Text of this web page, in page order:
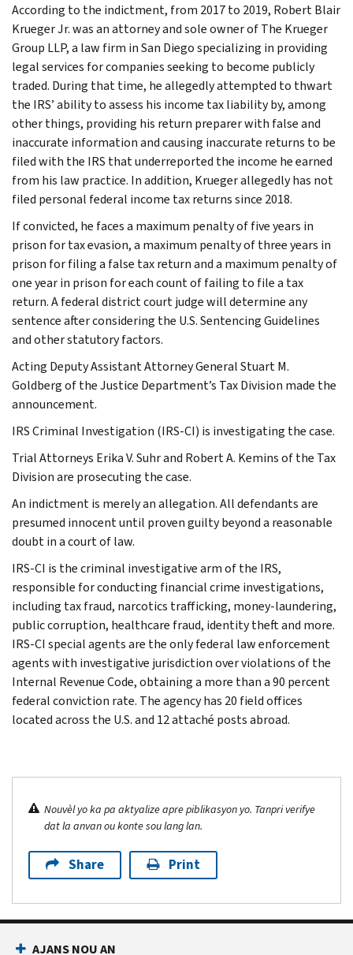
According to the indictment, from 2017 to 2019, Robert Blair
Krueger Jr. was an attorney and sole owner of The Krueger
Group LLP, a law firm in San Diego specializing in providing
legal services for companies seeking to become publicly
traded. During that time, he allegedly attempted to thwart
the IRS’ ability to assess his income tax liability by, among
other things, providing his return preparer with false and
inaccurate information and causing inaccurate returns to be
filed with the IRS that underreported the income he earned
from his law practice. In addition, Krueger allegedly has not
filed personal federal income tax returns since 2018.
If convicted, he faces a maximum penalty of five years in
prison for tax evasion, a maximum penalty of three years in
prison for filing a false tax return and a maximum penalty of
one year in prison for each count of failing to file a tax
return. A federal district court judge will determine any
sentence after considering the U.S. Sentencing Guidelines
and other statutory factors.
Acting Deputy Assistant Attorney General Stuart M.
Goldberg of the Justice Department’s Tax Division made the
announcement.
IRS Criminal Investigation (IRS-CI) is investigating the case.
Trial Attorneys Erika V. Suhr and Robert A. Kemins of the Tax
Division are prosecuting the case.
An indictment is merely an allegation. All defendants are
presumed innocent until proven guilty beyond a reasonable
doubt in a court of law.
IRS-CI is the criminal investigative arm of the IRS,
responsible for conducting financial crime investigations,
including tax fraud, narcotics trafficking, money-laundering,
public corruption, healthcare fraud, identity theft and more.
IRS-CI special agents are the only federal law enforcement
agents with investigative jurisdiction over violations of the
Internal Revenue Code, obtaining a more than a 90 percent
federal conviction rate. The agency has 20 field offices
located across the U.S. and 12 attaché posts abroad.
Nouvèl yo ka pa aktyalize apre piblikasyon yo. Tanpri verifye
dat la anvan ou konte sou lang lan.
Share Print
AJANS NOU AN